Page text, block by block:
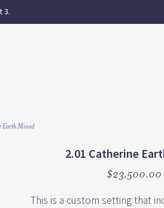
3.
Earth Mined
2.01 Catherine
$23,500.00
This is a custom setting that